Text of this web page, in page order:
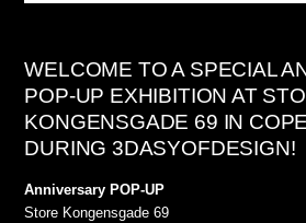
WELCOME TO A SPECIAL
POP-UP EXHIBITION AT
KONGENSGADE 69 IN
DURING 3DASYOFDESIGN!
Anniversary POP-UP
Store Kongensgade 69